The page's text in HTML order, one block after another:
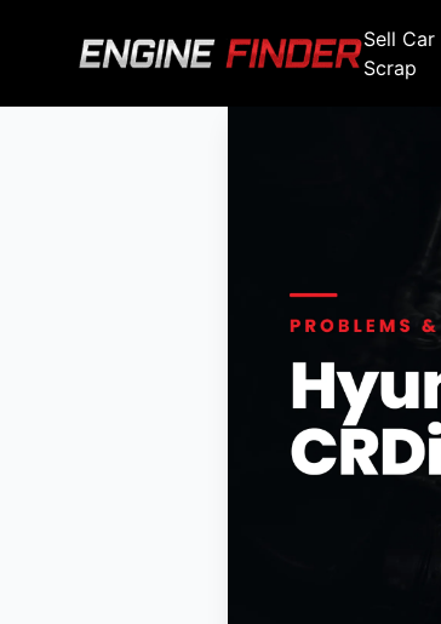
Sell Car
Scrap
Haval
Honda
Hyundai
Infiniti
Chevrolet